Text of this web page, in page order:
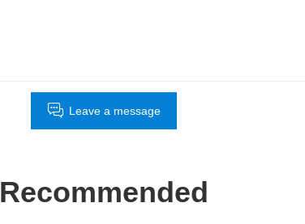
Leave a message
Recommended